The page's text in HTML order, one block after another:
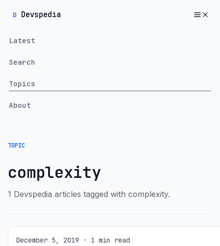
D Devspedia
Latest
Search
Topics
About
TOPIC
complexity
1 Devspedia articles tagged with complexity.
December 5, 2019 · 1 min read